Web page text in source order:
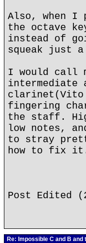
Also, when
the octave
instead of
squeak just a
I would call
clarinet(Vito
fingering
the staff.
low notes,
to stray
how to fix
Post Edited
Re: Impossible C and B